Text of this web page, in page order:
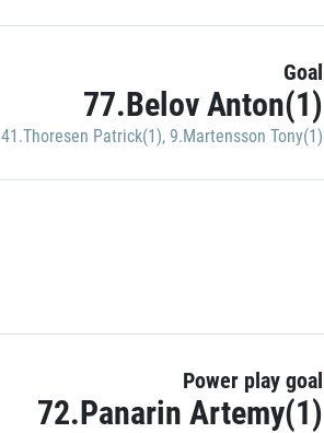
Goal
77.Belov Anton(1)
41.Thoresen Patrick(1), 9.Martensson Tony(1)
Power play goal
72.Panarin Artemy(1)